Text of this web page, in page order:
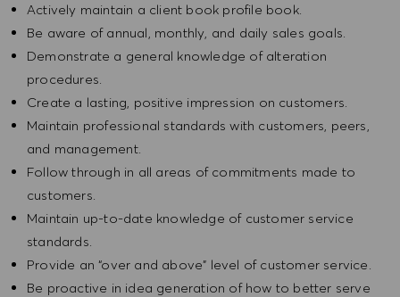
Actively maintain a client book profile book.
Be aware of annual, monthly, and daily sales goals.
Demonstrate a general knowledge of alteration
procedures.
Create a lasting, positive impression on customers.
Maintain professional standards with customers, peers,
and management.
Follow through in all areas of commitments made to
customers.
Maintain up-to-date knowledge of customer service
standards.
Provide an “over and above” level of customer service.
Be proactive in idea generation of how to better serve